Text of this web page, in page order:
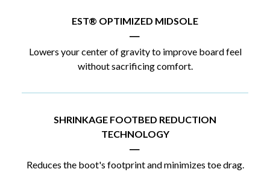
EST® OPTIMIZED MIDSOLE
|
Lowers your center of gravity to improve board feel
without sacrificing comfort.
SHRINKAGE FOOTBED REDUCTION
TECHNOLOGY
|
Reduces the boot's footprint and minimizes toe drag.